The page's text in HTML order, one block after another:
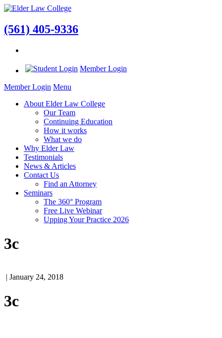
(561) 405-9336
Member Login
Member Login Menu
About Elder Law College
Our Team
Continuing Education
How it works
What we do
Why Elder Law
Testimonials
News & Articles
Contact Us
Find an Attorney
Seminars
The 360° Program
Free Live Webinar
Upping Your Practice 2026
3c
| January 24, 2018
3c